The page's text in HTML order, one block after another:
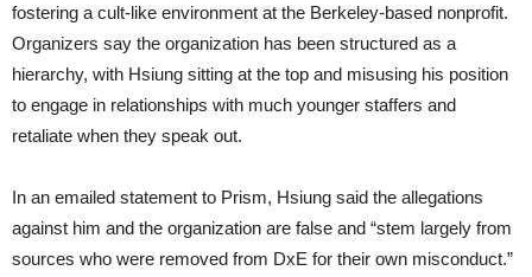
fostering a cult-like environment at the Berkeley-based nonprofit.
Organizers say the organization has been structured as a
hierarchy, with Hsiung sitting at the top and misusing his position
to engage in relationships with much younger staffers and
retaliate when they speak out.
In an emailed statement to Prism, Hsiung said the allegations
against him and the organization are false and “stem largely from
sources who were removed from DxE for their own misconduct.”